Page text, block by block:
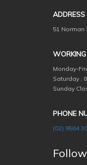
ADDRESS
51 Norman
Monday-
Saturday :
Sunday
PHONE
(02) 9584